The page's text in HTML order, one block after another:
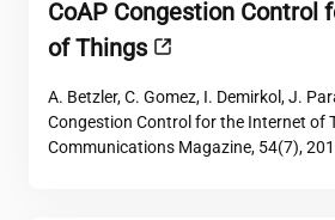
CoAP Congestion Control
of Things
A. Betzler, C. Gomez, I. Demirkol, J.
Congestion Control for the Internet of
Communications Magazine, 54(7),